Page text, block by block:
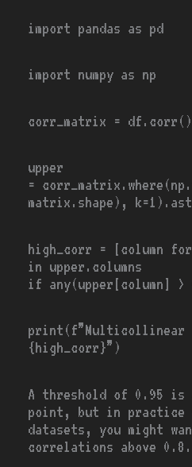
import pandas as pd
import numpy as np
corr_matrix =
upper
=
matrix.shape), k=1
high_corr = [column for
in upper.columns
if any(upper[column] >
print(f”Multicollinear
{high_corr}”)
A threshold of 0.95 is
point, but in practice
datasets, you might
correlations above 0.8.